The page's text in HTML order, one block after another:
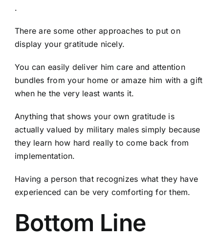
.
There are some other approaches to put on
display your gratitude nicely.
You can easily deliver him care and attention
bundles from your home or amaze him with a gift
when he the very least wants it.
Anything that shows your own gratitude is
actually valued by military males simply because
they learn how hard really to come back from
implementation.
Having a person that recognizes what they have
experienced can be very comforting for them.
Bottom Line